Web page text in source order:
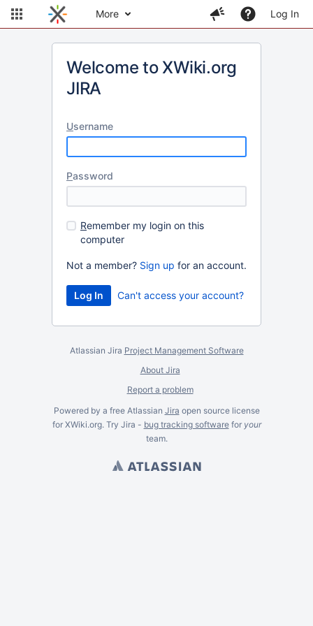
More Log In
Welcome to XWiki.org
JIRA
Username
Password
Remember my login on this
computer
Not a member? Sign up for an account.
Can't access your account?
Atlassian Jira Project Management Software
About Jira
Report a problem
Powered by a free Atlassian Jira open source license
for XWiki.org. Try Jira - bug tracking softwarefor your
team.